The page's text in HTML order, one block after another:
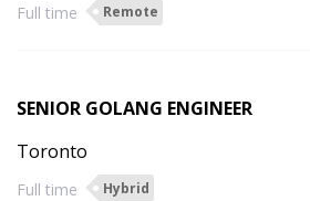
Full time Remote
SENIOR GOLANG ENGINEER
Toronto
Full time Hybrid